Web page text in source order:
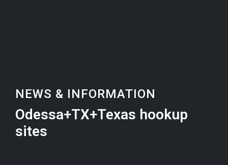
NEWS & INFORMATION
Odessa+TX+Texas hookup
sites